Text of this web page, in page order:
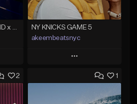
NY KNICKS GAME 5
akeembeatsnyc
Play
Add to Queue
2 1